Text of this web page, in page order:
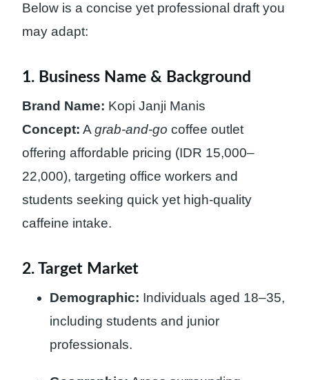
Below is a concise yet professional draft you
may adapt:
1. Business Name & Background
Brand Name: Kopi Janji Manis
Concept: A grab-and-go coffee outlet
offering affordable pricing (IDR 15,000–
22,000), targeting office workers and
students seeking quick yet high-quality
caffeine intake.
2. Target Market
Demographic: Individuals aged 18–35,
including students and junior
professionals.